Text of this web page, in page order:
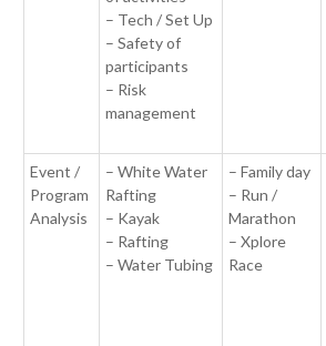
– Tech / Set Up
– Safety of
participants
– Risk
management
Event /
Program
Analysis
– White Water
Rafting
– Kayak
– Rafting
– Water Tubing
– Family day
– Run /
Marathon
– Xplore
Race